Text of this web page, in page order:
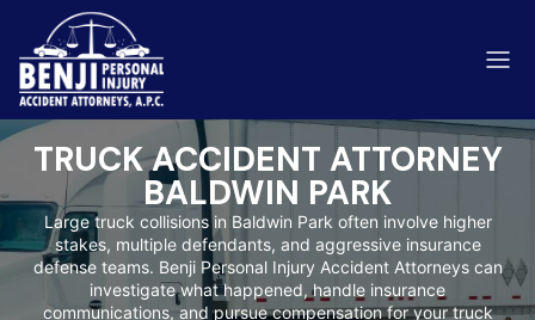
& Fall Accidents
TRUCK ACCIDENT ATTORNEY
BALDWIN PARK
Large truck collisions in Baldwin Park often involve higher
stakes, multiple defendants, and aggressive insurance
defense teams. Benji Personal Injury Accident Attorneys can
investigate what happened, handle insurance
communications, and pursue compensation for your truck